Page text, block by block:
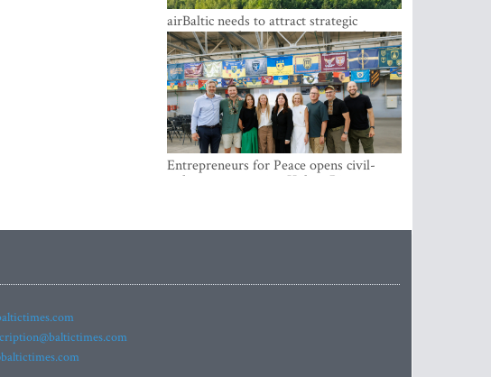
airBaltic needs to attract strategic
investor so the company does not have
to rely on taxpayer money every year -
Kulbergs
Entrepreneurs for Peace opens civil-
military cooperation Hub in Riga